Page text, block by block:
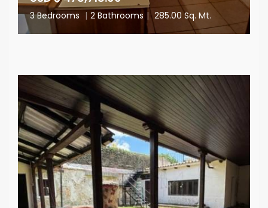
3 Bedrooms | 2 Bathrooms | 285.00 Sq. Mt.